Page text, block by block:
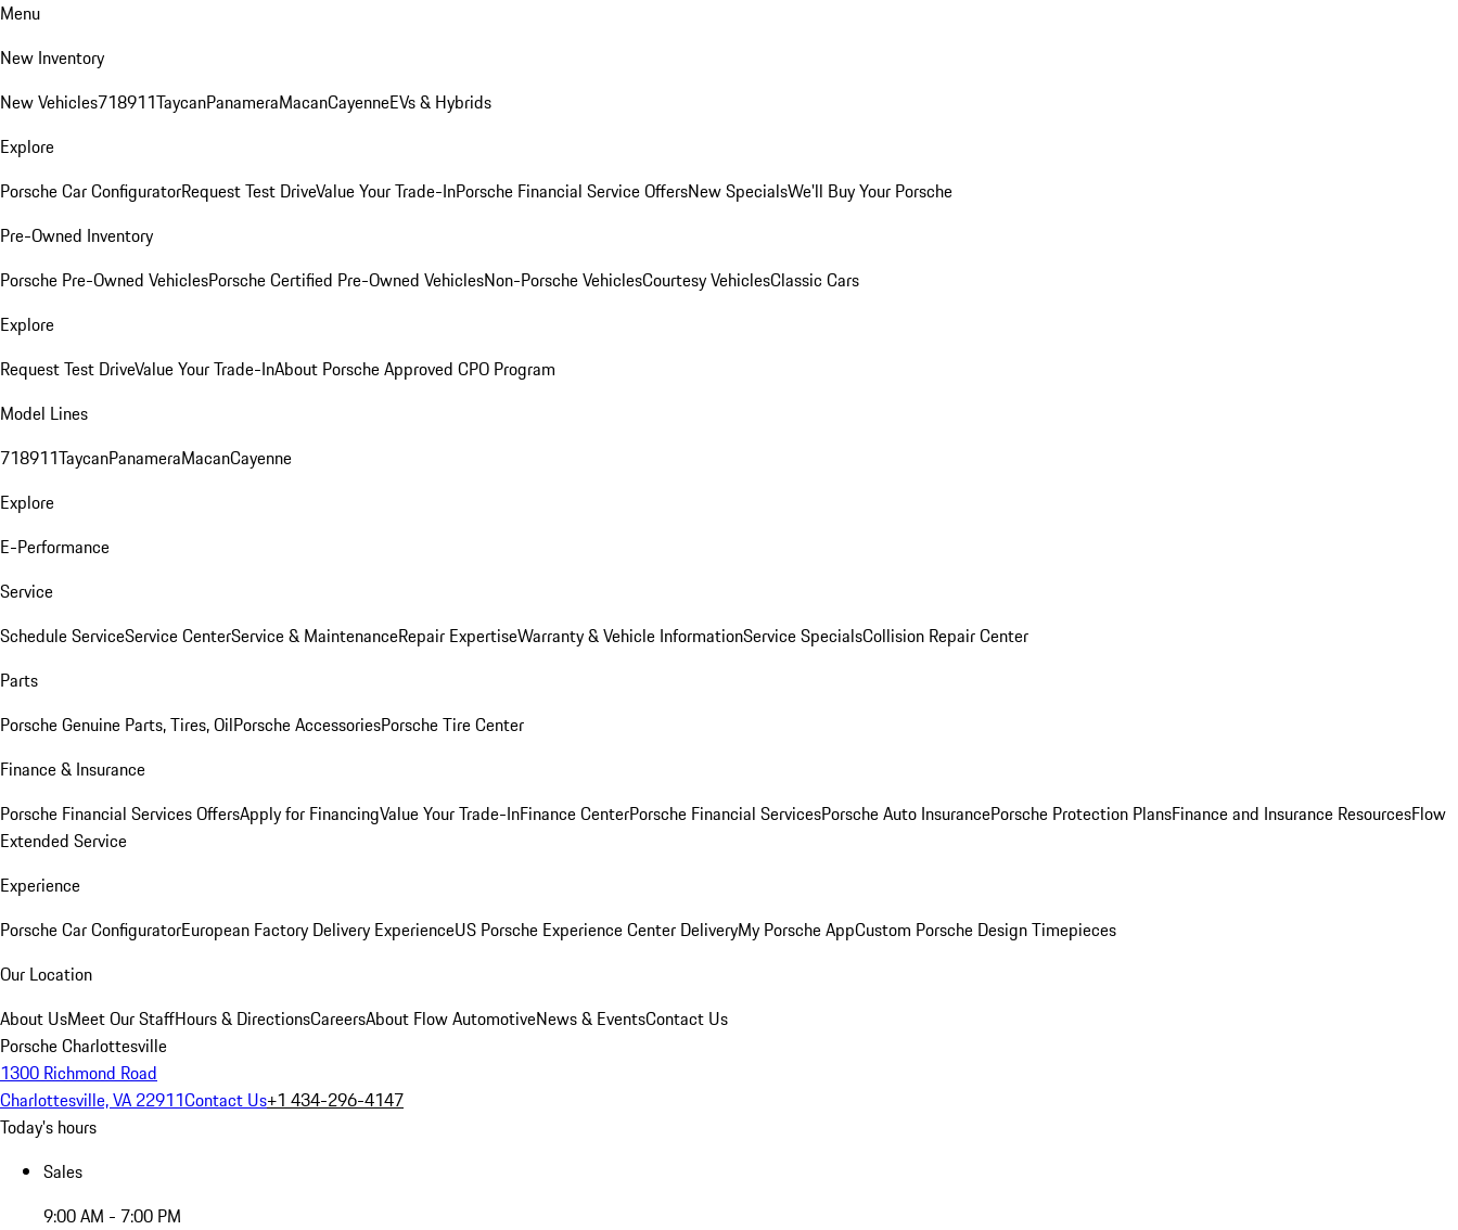
Menu
New Inventory
New Vehicles718911TaycanPanameraMacanCayenneEVs & Hybrids
Explore
Porsche Car ConfiguratorRequest Test DriveValue Your Trade-InPorsche Financial Service OffersNew SpecialsWe'll Buy Your Porsche
Pre-Owned Inventory
Porsche Pre-Owned VehiclesPorsche Certified Pre-Owned VehiclesNon-Porsche VehiclesCourtesy VehiclesClassic Cars
Explore
Request Test DriveValue Your Trade-InAbout Porsche Approved CPO Program
Model Lines
718911TaycanPanameraMacanCayenne
Explore
E-Performance
Service
Schedule ServiceService CenterService & MaintenanceRepair ExpertiseWarranty & Vehicle InformationService SpecialsCollision Repair Center
Parts
Porsche Genuine Parts, Tires, OilPorsche AccessoriesPorsche Tire Center
Finance & Insurance
Porsche Financial Services OffersApply for FinancingValue Your Trade-InFinance CenterPorsche Financial ServicesPorsche Auto InsurancePorsche Protection PlansFinance and Insurance ResourcesFlow
Extended Service
Experience
Porsche Car ConfiguratorEuropean Factory Delivery ExperienceUS Porsche Experience Center DeliveryMy Porsche AppCustom Porsche Design Timepieces
Our Location
About UsMeet Our StaffHours & DirectionsCareersAbout Flow AutomotiveNews & EventsContact Us
Porsche Charlottesville
1300 Richmond Road
Charlottesville, VA 22911Contact Us+1 434-296-4147
Today's hours
Sales
9:00 AM - 7:00 PM